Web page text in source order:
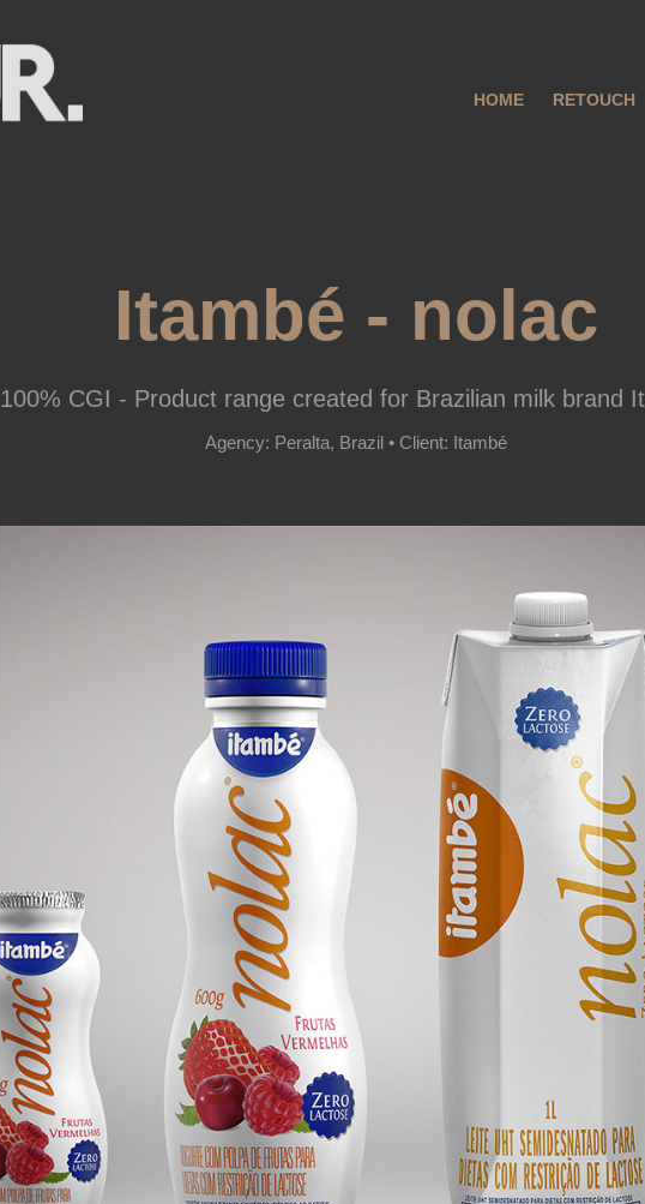
HOME RETOUCH
Itambé - nolac
100% CGI - Product range created for Brazilian milk brand
Agency: Peralta, Brazil • Client: Itambé